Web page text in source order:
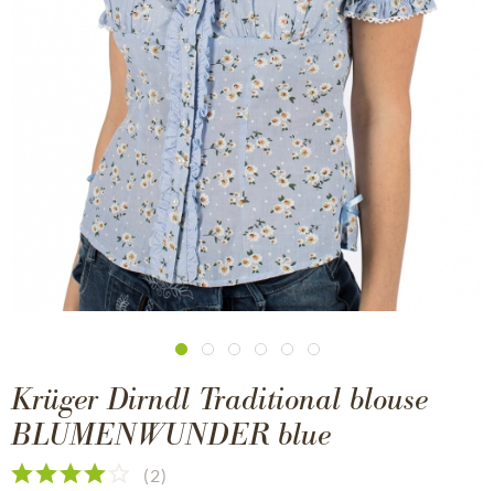
Krüger Dirndl Traditional blouse
BLUMENWUNDER blue
(2)